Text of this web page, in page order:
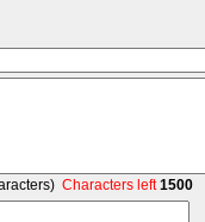
Characters left1500